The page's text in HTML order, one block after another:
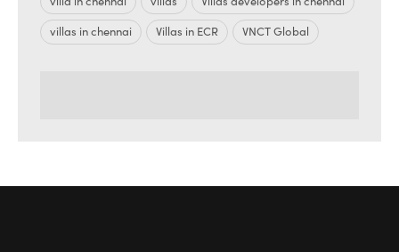
villas in chennai
Villas in ECR VNCT Global